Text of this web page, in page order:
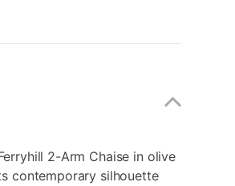
2-Arm Chaise in olive
contemporary silhouette